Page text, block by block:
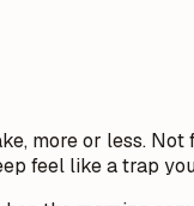
more or less.
feel like a trap